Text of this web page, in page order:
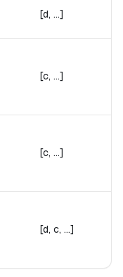
[d, ...]
[c, ...]
[c, ...]
[d, c, ...]